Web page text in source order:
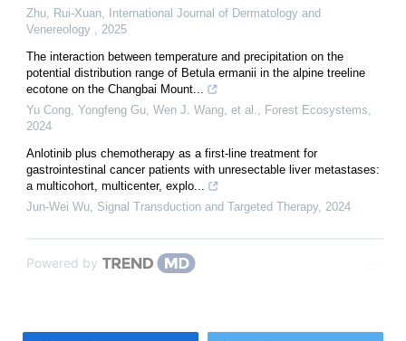
Zhu, Rui-Xuan
International Journal of Dermatology and
Venereology
2025
The interaction between temperature and precipitation on the
potential distribution range of Betula ermanii in the alpine treeline
ecotone on the Changbai Mount...
Yu Cong, Yongfeng Gu, Wen J. Wang, et al.
Forest Ecosystems
2024
Anlotinib plus chemotherapy as a first-line treatment for
gastrointestinal cancer patients with unresectable liver metastases:
a multicohort, multicenter, explo...
Jun-Wei Wu Signal Transduction and Targeted Therapy, 2024
Powered by